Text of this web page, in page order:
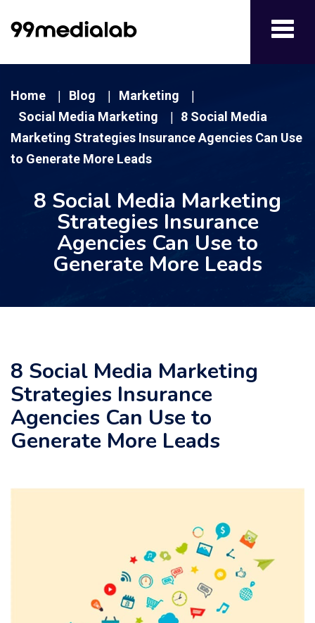
Home Blog Marketing
Social Media Marketing
8 Social Media
Marketing Strategies Insurance Agencies Can Use
to Generate More Leads
8 Social Media Marketing
Strategies Insurance
Agencies Can Use to
Generate More Leads
8 Social Media Marketing
Strategies Insurance
Agencies Can Use to
Generate More Leads